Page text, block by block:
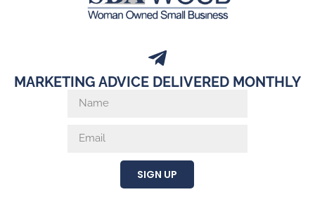
MARKETING ADVICE DELIVERED MONTHLY
SIGN UP